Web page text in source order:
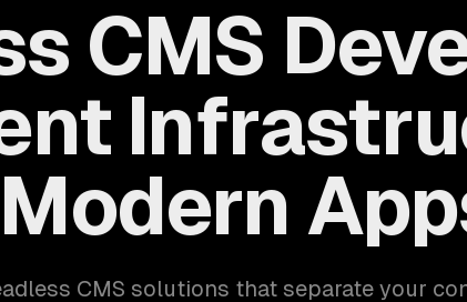
CMS
Modern
CMS solutions that separate your